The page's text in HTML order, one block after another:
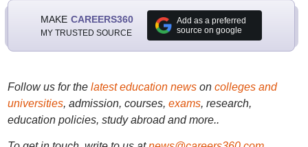
MAKE CAREERS360
MY TRUSTED SOURCE
Add as a preferred
source on google
Follow us for the latest education newson colleges and
universities, admission, courses, exams, research,
education policies, study abroad and more..